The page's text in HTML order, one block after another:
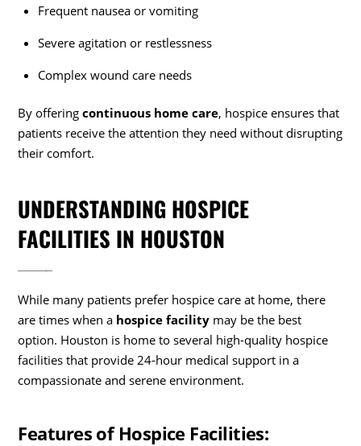
Frequent nausea or vomiting
Severe agitation or restlessness
Complex wound care needs
By offeringcontinuous home care, hospice ensures that
patients receive the attention they need without disrupting
their comfort.
UNDERSTANDING HOSPICE
FACILITIES IN HOUSTON
While many patients prefer hospice care at home, there
are times when a hospice facility may be the best
option. Houston is home to several high-quality hospice
facilities that provide 24-hour medical support in a
compassionate and serene environment.
Features of Hospice Facilities: